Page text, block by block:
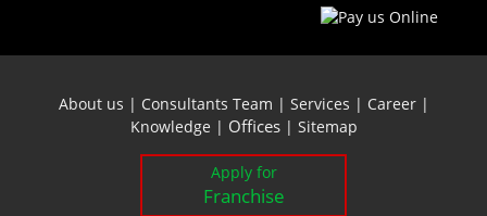
About us | Consultants Team | Services | Career|
Knowledge | Offices | Sitemap
Apply for
Franchise